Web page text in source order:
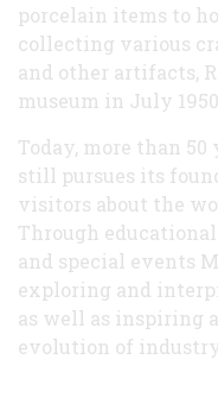
porcelain items to
collecting various
and other artifacts,
museum in July 1950.
Today, more than
still pursues its
visitors about the
Through
and special events
exploring and
as well as inspiring
evolution of